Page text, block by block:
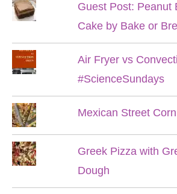
Guest Post: Peanut
Cake by Bake or
Air Fryer vs
#ScienceSundays
Mexican Street
Greek Pizza with
Dough